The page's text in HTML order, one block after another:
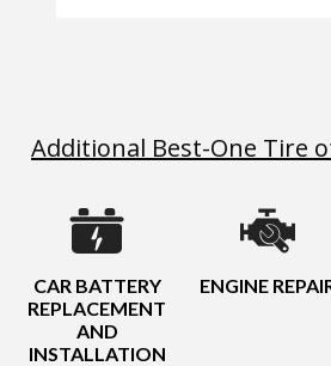
Additional Best-One Tire
CAR BATTERY
REPLACEMENT
AND
INSTALLATION
ENGINE